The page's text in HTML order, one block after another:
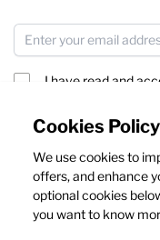
Cookies Policy
We use cookies to
offers, and enhance
optional cookies
you want to know
Email Address
I have read and
This form is protected
andTerms of Service